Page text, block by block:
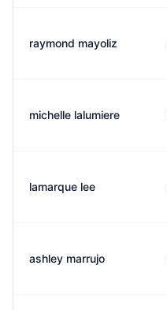
raymond mayoliz
michelle lalumiere
lamarque lee
ashley marrujo